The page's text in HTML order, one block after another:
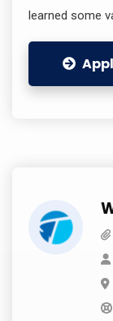
learned some